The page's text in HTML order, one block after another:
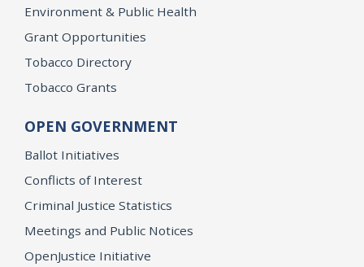
Environment & Public Health
Grant Opportunities
Tobacco Directory
Tobacco Grants
OPEN GOVERNMENT
Ballot Initiatives
Conflicts of Interest
Criminal Justice Statistics
Meetings and Public Notices
OpenJustice Initiative